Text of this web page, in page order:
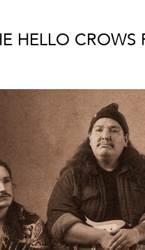
HELLO